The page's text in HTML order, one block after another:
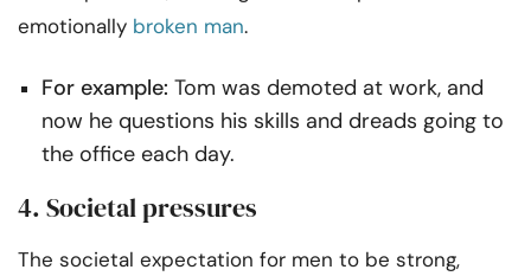
emotionally broken man.
For example: Tom was demoted at work, and
now he questions his skills and dreads going to
the office each day.
4. Societal pressures
The societal expectation for men to be strong,